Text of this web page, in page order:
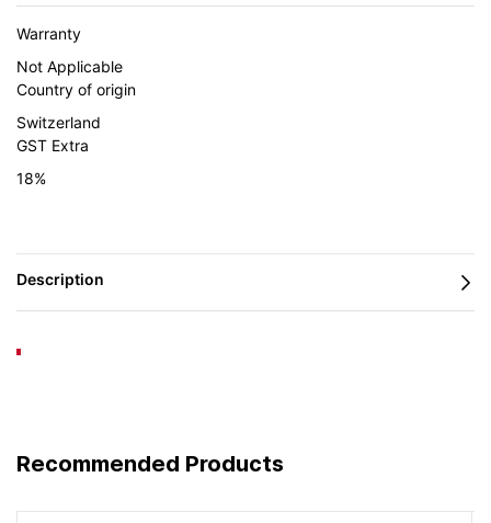
Warranty
Not Applicable
Country of origin
Switzerland
GST Extra
18%
Recommended Products